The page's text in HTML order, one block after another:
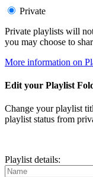
Private
Private playlists will
you may choose to
More information on
Edit your Playlist
Change your playlist
playlist status from
Playlist details: